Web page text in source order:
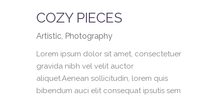
COZY PIECES
Artistic, Photography
Lorem ipsum dolor sit amet, consectetuer
gravida nibh vel velit auctor
aliquet.Aenean sollicitudin, lorem quis
bibendum auci elit consequat ipsutis sem